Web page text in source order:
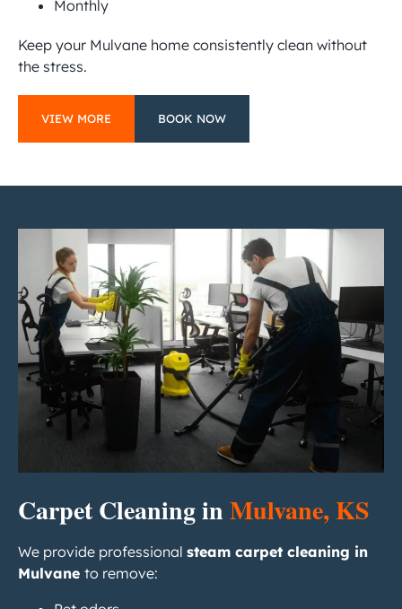
Monthly
Keep your Mulvane home consistently clean without
the stress.
VIEW MORE BOOK NOW
Carpet Cleaning inMulvane, KS
We provide professional steam carpet cleaning in
Mulvane to remove: